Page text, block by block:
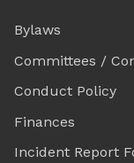
Bylaws
Committees /
Conduct Policy
Finances
Incident Report